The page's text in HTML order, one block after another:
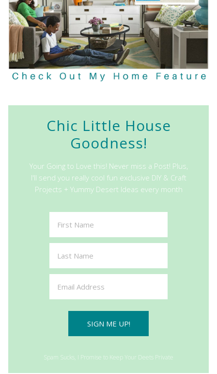
Chic Little House
Goodness!
Your Going to Love this! Never miss a Post! Plus,
I'll send you really cool fun exclusive DIY & Craft
Projects + Yummy Desert Ideas every month
SIGN ME UP!
Spam Sucks, I Promise to Keep Your Deets Private